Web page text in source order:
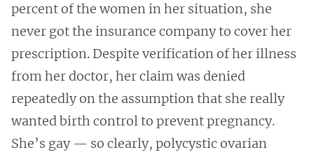
percent of the women in her situation, she
never got the insurance company to cover her
prescription. Despite verification of her illness
from her doctor, her claim was denied
repeatedly on the assumption that she really
wanted birth control to prevent pregnancy.
She’s gay — so clearly, polycystic ovarian